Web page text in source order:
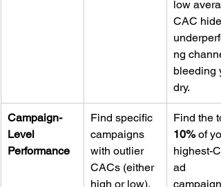
low
CAC hide
ng
bleeding
dry.
Campaign-
Level
Performance
Find specific
campaigns
with outlier
CACs (either
high or low).
Find the
10% of
highest-
ad